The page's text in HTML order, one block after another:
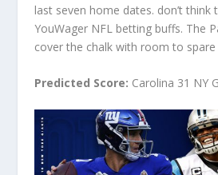
last seven home dates. don’t think
YouWager NFL betting buffs. The
cover the chalk with room to spare
Predicted Score: Carolina 31 NY